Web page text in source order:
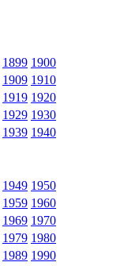
1899 1900
1909 1910
1919 1920
1929 1930
1939 1940
1949 1950
1959 1960
1969 1970
1979 1980
1989 1990